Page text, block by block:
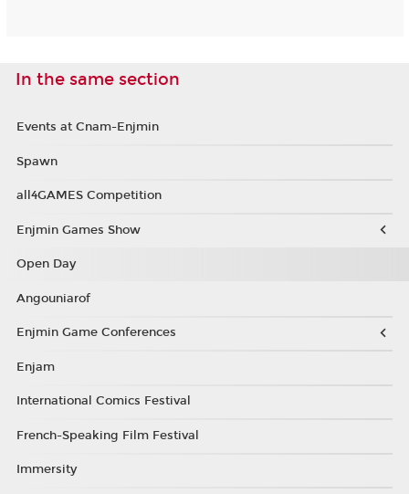
In the same section
Events at Cnam-Enjmin
Spawn
all4GAMES Competition
Enjmin Games Show
Open Day
Angouniarof
Enjmin Game Conferences
Enjam
International Comics Festival
French-Speaking Film Festival
Immersity